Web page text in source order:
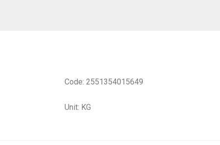
Code: 2551354015649
Unit: KG